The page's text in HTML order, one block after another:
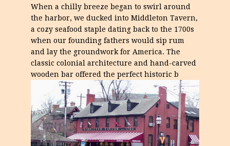
When a chilly breeze began to swirl around
the harbor, we ducked into Middleton Tavern,
a cozy seafood staple dating back to the 1700s
when our founding fathers would sip rum
and lay the groundwork for America. The
classic colonial architecture and hand-carved
wooden bar offered the perfect historic b